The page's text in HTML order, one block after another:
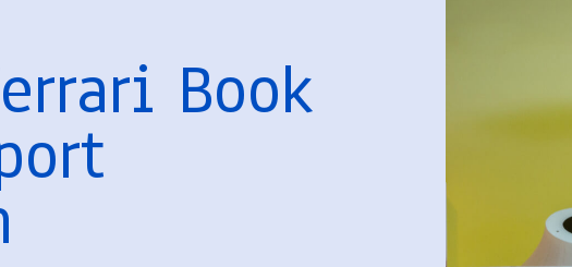
Book